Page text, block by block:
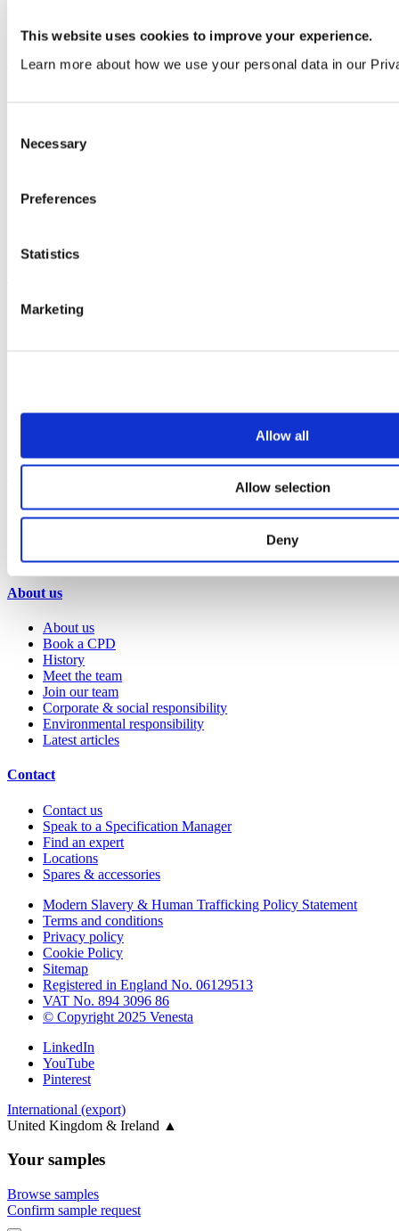
This website uses cookies to improve your experience.
Learn more about how we use your personal data in our
Selection
Necessary
Preferences
Statistics
Marketing
Allow all
Allow selection
Deny
All services
Products
Vepps
Mirror Box Units
Lockers
Education 2-11
Technical library
YouTube channel
About us
About us
Book a CPD
History
Meet the team
Join our team
Corporate & social responsibility
Environmental responsibility
Latest articles
Contact
Contact us
Speak to a Specification Manager
Find an expert
Locations
Spares & accessories
Modern Slavery & Human Trafficking Policy Statement
Terms and conditions
Privacy policy
Cookie Policy
Sitemap
Registered in England No. 06129513
VAT No. 894 3096 86
© Copyright 2025 Venesta
LinkedIn
YouTube
Pinterest
International (export)
United Kingdom & Ireland ▲
Your samples
Browse samples
Confirm sample request